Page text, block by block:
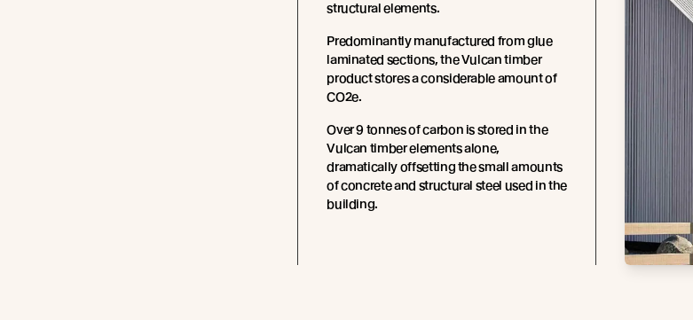
structural elements.
Predominantly manufactured from glue
laminated sections, the Vulcan timber
product stores a considerable amount of
CO2e.
Over 9 tonnes of carbon is stored in the
Vulcan timber elements alone,
dramatically offsetting the small amounts
of concrete and structural steel used in the
building.